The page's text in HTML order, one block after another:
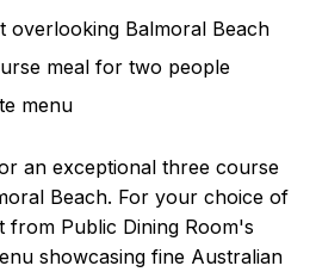
overlooking Balmoral Beach
meal for two people
menu
an exceptional three course
Beach. For your choice of
from Public Dining Room's
showcasing fine Australian